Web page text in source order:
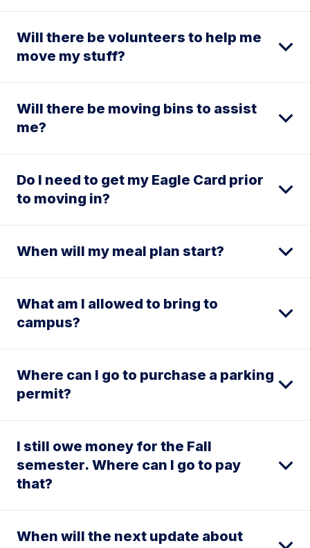
Will there be volunteers to help me
move my stuff?
Will there be moving bins to assist
me?
Do I need to get my Eagle Card prior
to moving in?
When will my meal plan start?
What am I allowed to bring to
campus?
Where can I go to purchase a parking
permit?
I still owe money for the Fall
semester. Where can I go to pay
that?
When will the next update about